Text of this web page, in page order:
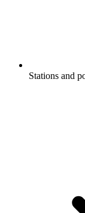
Stations and